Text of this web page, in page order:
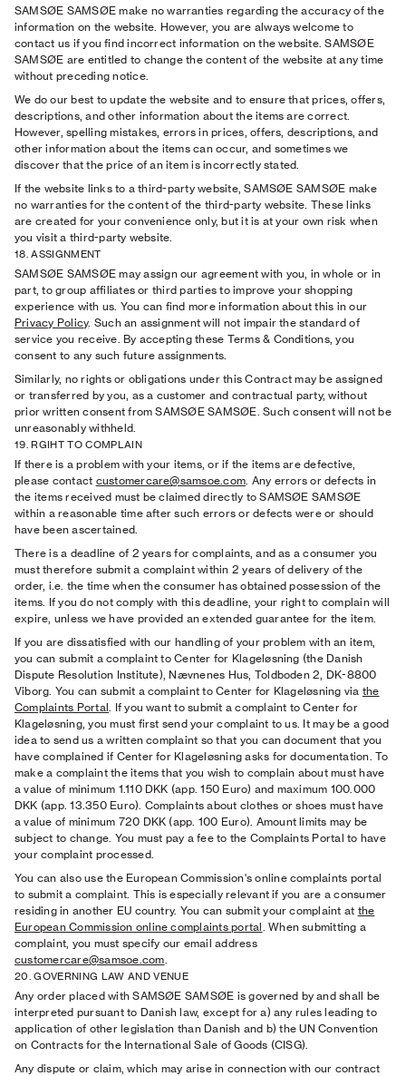
SAMSØE SAMSØE make no warranties regarding the accuracy of the
information on the website. However, you are always welcome to
contact us if you ﬁnd incorrect information on the website. SAMSØE
SAMSØE are entitled to change the content of the website at any time
without preceding notice.
We do our best to update the website and to ensure that prices, offers,
descriptions, and other information about the items are correct.
However, spelling mistakes, errors in prices, offers, descriptions, and
other information about the items can occur, and sometimes we
discover that the price of an item is incorrectly stated.
If the website links to a third-party website, SAMSØE SAMSØE make
no warranties for the content of the third-party website. These links
are created for your convenience only, but it is at your own risk when
you visit a third-party website.
18. ASSIGNMENT
SAMSØE SAMSØE may assign our agreement with you, in whole or in
part, to group affiliates or third partiesto improve your shopping
experience with us. You can find more information about this in our
Privacy Policy. Such an assignment will not impair the standard of
service you receive. By accepting these Terms & Conditions, you
consent to any such future assignments.
Similarly, no rights or obligations under this Contract may be assigned
or transferred by you, as a customer and contractual party, without
prior written consent from SAMSØE SAMSØE. Such consent will not be
unreasonably withheld.
19. RGIHT TO COMPLAIN
If there is a problem with your items, or if the items are defective,
please contact customercare@samsoe.com. Any errors or defects in
the items received must be claimed directly to SAMSØE SAMSØE
within a reasonable time after such errors or defects were or should
have been ascertained.
There is a deadline of 2 years for complaints, and as a consumer you
must therefore submit a complaint within 2 years of delivery of the
order, i.e. the time when the consumer has obtained possession of the
items. If you do not comply with this deadline, your right to complain will
expire, unless we have provided an extended guarantee for the item.
If you are dissatisfied with our handling of your problem with an item,
you can submit a complaint to Center for Klageløsning (the Danish
Dispute Resolution Institute), Nævnenes Hus, Toldboden 2, DK-8800
Viborg. You can submit a complaint to Center for Klageløsning via the
Complaints Portal. If you want to submit a complaint to Center for
Klageløsning, you must first send your complaint to us. It may be a good
idea to send us a written complaint so that you can document that you
have complained if Center for Klageløsning asks for documentation. To
make a complaint the items that you wish to complain about must have
a value of minimum 1.110 DKK (app. 150 Euro) and maximum 100.000
DKK (app. 13.350 Euro). Complaints about clothes or shoes must have
a value of minimum 720 DKK (app. 100 Euro). Amount limits may be
subject to change. You must pay a fee to the Complaints Portal to have
your complaint processed.
You can also use the European Commission's online complaints portal
to submit a complaint. This is especially relevant if you are a consumer
residing in another EU country. You can submit your complaint at the
European Commission online complaints portal. When submitting a
complaint, you must specify our email address
customercare@samsoe.com.
20. GOVERNING LAW AND VENUE
Any order placed with SAMSØE SAMSØE is governed by and shall be
interpreted pursuant to Danish law, except for a) any rules leading to
application of other legislation than Danish and b) the UN Convention
on Contracts for the International Sale of Goods (CISG).
Any dispute or claim, which may arise in connection with our contract